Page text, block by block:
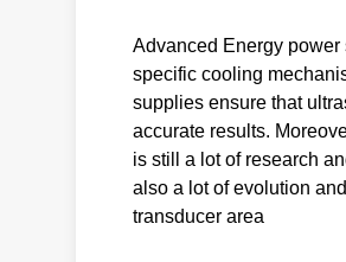
Advanced Energy
specific cooling
supplies ensure that
accurate results.
is still a lot of research
also a lot of evolution
transducer area